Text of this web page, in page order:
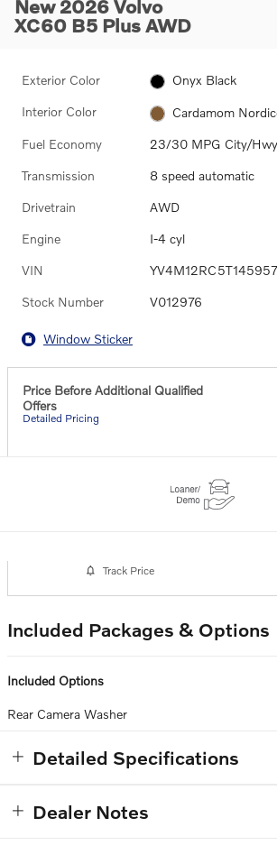
New 2026 Volvo
XC60 B5 Plus AWD
Exterior Color Onyx Black
Interior Color Cardamom
Fuel Economy 23/30 MPG City/Hwy
Transmission 8 speed automatic
Drivetrain AWD
Engine I-4 cyl
VIN
Stock Number V012976
Window Sticker
Price Before Additional Qualified
Offers
Detailed Pricing
Track Price
Included Packages & Options
Included Options
Rear Camera Washer
Detailed Specifications
Dealer Notes